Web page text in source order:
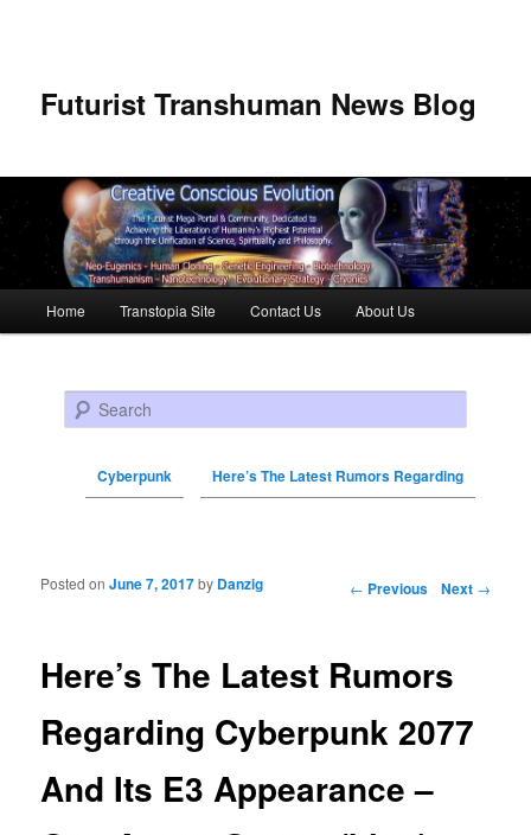
Futurist Transhuman News Blog
Skip to primary content
Skip to secondary content
Home Transtopia Site Contact Us About Us
Search
Cyberpunk Here’s The Latest Rumors Regarding
Post navigation ← Previous Next →
Here’s The Latest Rumors
Regarding Cyberpunk 2077
And Its E3 Appearance –
Posted onJune 7, 2017by Danzig